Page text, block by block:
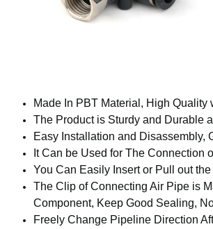
Made In PBT Material, High Quality
The Product is Sturdy and Durable
Easy Installation and Disassembly,
It Can be Used for The Connection
You Can Easily Insert or Pull out
The Clip of Connecting Air Pipe is
Component, Keep Good Sealing,
Freely Change Pipeline Direction